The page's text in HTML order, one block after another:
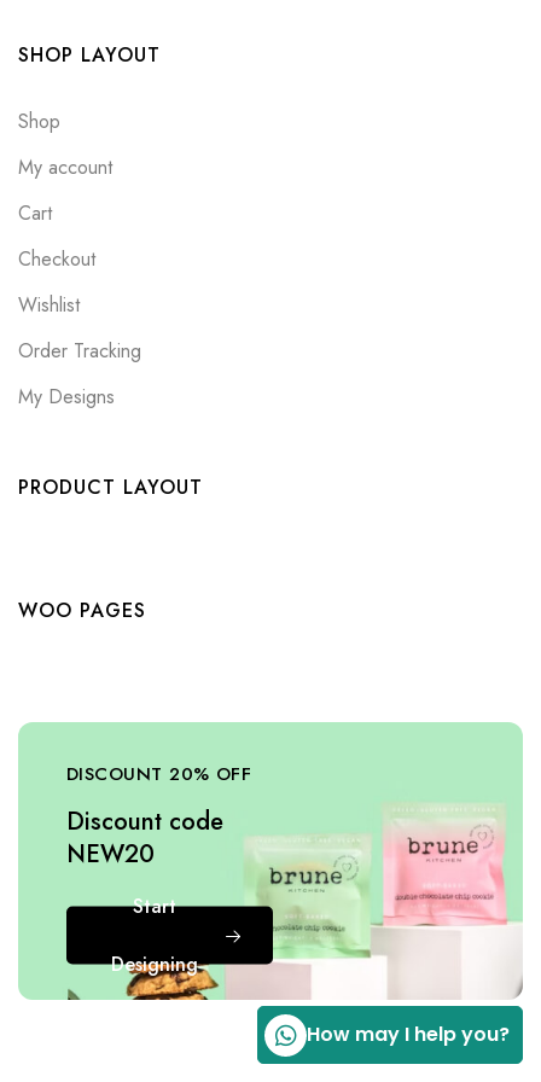
SHOP LAYOUT
Shop
My account
Cart
Checkout
Wishlist
Order Tracking
My Designs
PRODUCT LAYOUT
WOO PAGES
DISCOUNT 20% OFF
Discount code
NEW20
Start
Designing
How may I help you?